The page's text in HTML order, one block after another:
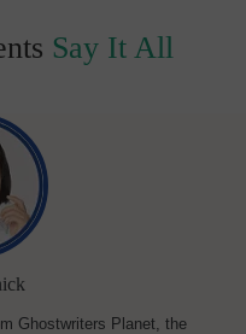
Say It All
Ghostwriters Planet, the